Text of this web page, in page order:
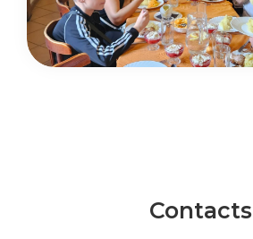
Contacts